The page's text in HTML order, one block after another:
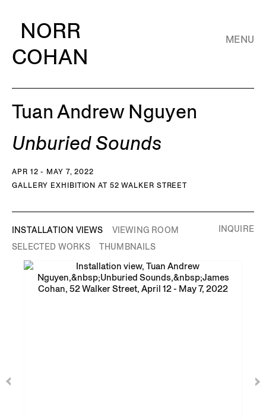
NORR
COHAN
MENU
Tuan Andrew Nguyen
Unburied Sounds
APR 12 - MAY 7, 2022
GALLERY EXHIBITION AT 52 WALKER STREET
INSTALLATION VIEWS
VIEWING ROOM
SELECTED WORKS
THUMBNAILS
INQUIRE